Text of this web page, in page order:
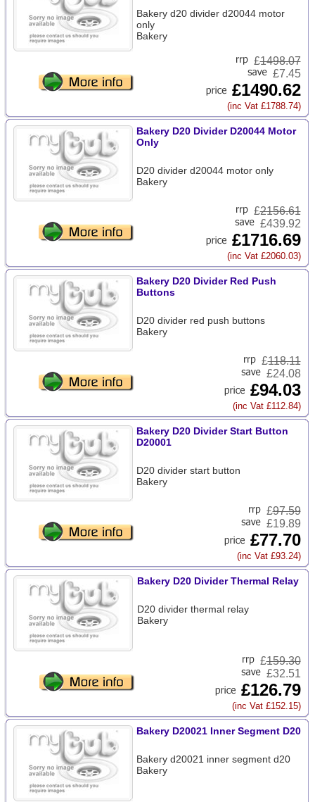
Bakery d20 divider d20044 motor
only
Bakery
£1498.07
£7.45
£1490.62
(inc Vat £1788.74)
Bakery D20 Divider D20044 Motor
Only
D20 divider d20044 motor only
Bakery
£2156.61
£439.92
£1716.69
(inc Vat £2060.03)
Bakery D20 Divider Red Push
Buttons
D20 divider red push buttons
Bakery
£118.11
£24.08
£94.03
(inc Vat £112.84)
Bakery D20 Divider Start Button
D20001
D20 divider start button
Bakery
£97.59
£19.89
£77.70
(inc Vat £93.24)
Bakery D20 Divider Thermal Relay
D20 divider thermal relay
Bakery
£159.30
£32.51
£126.79
(inc Vat £152.15)
Bakery D20021 Inner Segment D20
Bakery d20021 inner segment d20
Bakery